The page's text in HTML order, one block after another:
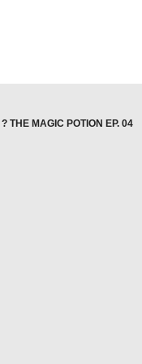
? THE MAGIC POTION EP. 04